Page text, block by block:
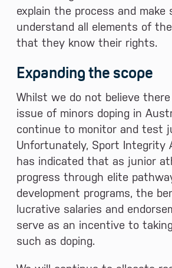
explain the process and make
understand all elements of
that they know their rights.
Expanding the scope
Whilst we do not believe
issue of minors doping in
continue to monitor and test
Unfortunately, Sport Integrity
has indicated that as junior
progress through elite
development programs, the
lucrative salaries and
serve as an incentive to
such as doping.